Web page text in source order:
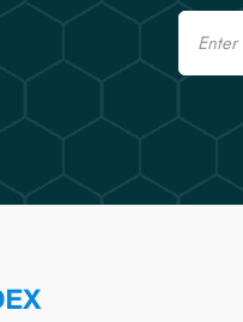
Email